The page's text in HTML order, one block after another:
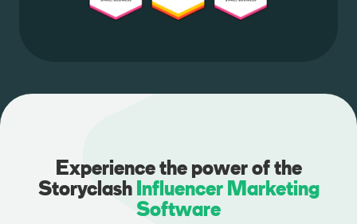
Experience the power of the
Storyclash Influencer Marketing
Software